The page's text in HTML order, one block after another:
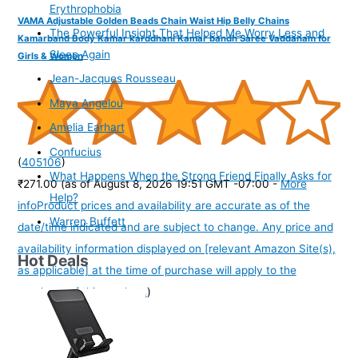
VAMA Adjustable Golden Beads Chain Waist Hip Belly Chains
Kamarband Body Kamar karddhani Kamar bandh Saree Vaddanam for
Girls & Women
(405106)
₹271.00 (as of August 8, 2026 19:51 GMT -07:00 -More
infoProduct prices and availability are accurate as of the
date/time indicated and are subject to change. Any price and
availability information displayed on [relevant Amazon Site(s),
as applicable] at the time of purchase will apply to the
purchase of this product.)
Erythrophobia
The Powerful Insight That Helped Me Worry Less and
Sleep Again
Jean-Jacques Rousseau
Maya Angelou
Amelia Earhart
Confucius
What Happens When the Strong Friend Finally Asks for
Help?
Warren Buffett
Hot Deals